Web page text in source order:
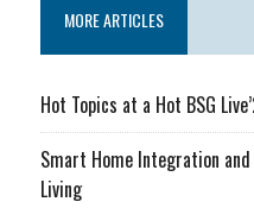
MORE ARTICLES
Hot Topics at a Hot BSG
Smart Home Integration
Living